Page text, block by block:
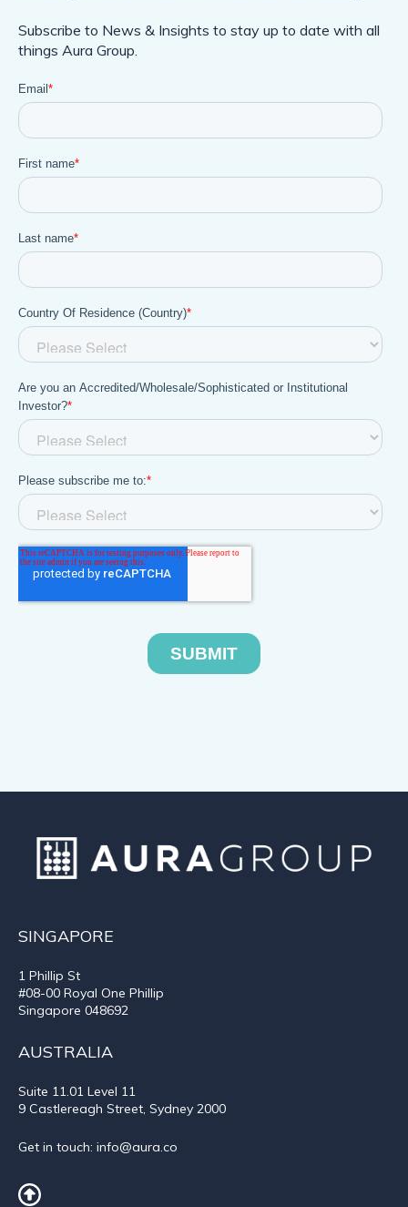
Subscribe to News & Insights to stay up to date with all
things Aura Group.
SINGAPORE
1 Phillip St
#08-00 Royal One Phillip
Singapore 048692
AUSTRALIA
Suite 11.01 Level 11
9 Castlereagh Street, Sydney 2000
Get in touch: info@aura.co